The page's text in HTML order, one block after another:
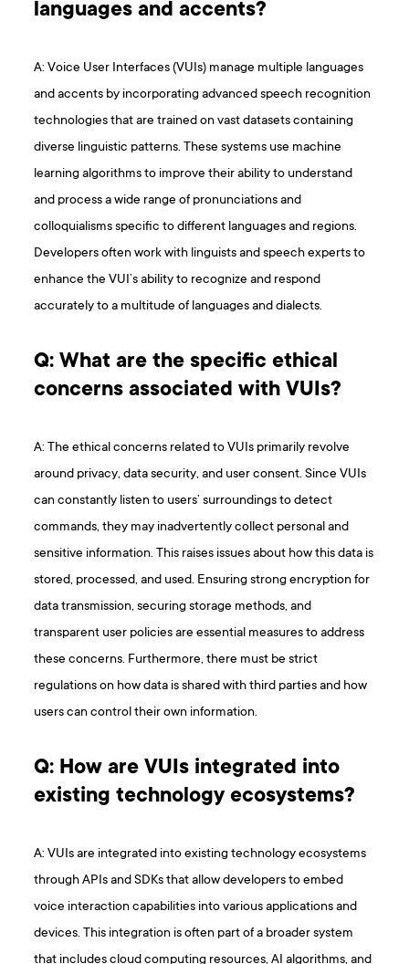
languages and accents?
A: Voice User Interfaces (VUIs) manage multiple languages
and accents by incorporating advanced speech recognition
technologies that are trained on vast datasets containing
diverse linguistic patterns. These systems use machine
learning algorithms to improve their ability to understand
and process a wide range of pronunciations and
colloquialisms specific to different languages and regions.
Developers often work with linguists and speech experts to
enhance the VUI’s ability to recognize and respond
accurately to a multitude of languages and dialects.
Q: What are the specific ethical
concerns associated with VUIs?
A: The ethical concerns related to VUIs primarily revolve
around privacy, data security, and user consent. Since VUIs
can constantly listen to users’ surroundings to detect
commands, they may inadvertently collect personal and
sensitive information. This raises issues about how this data is
stored, processed, and used. Ensuring strong encryption for
data transmission, securing storage methods, and
transparent user policies are essential measures to address
these concerns. Furthermore, there must be strict
regulations on how data is shared with third parties and how
users can control their own information.
Q: How are VUIs integrated into
existing technology ecosystems?
A: VUIs are integrated into existing technology ecosystems
through APIs and SDKs that allow developers to embed
voice interaction capabilities into various applications and
devices. This integration is often part of a broader system
that includes cloud computing resources, AI algorithms, and